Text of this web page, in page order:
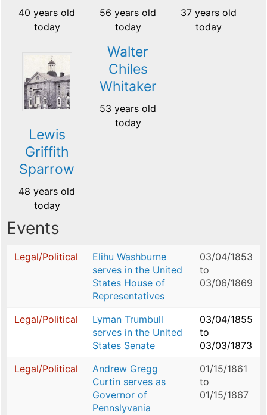
40 years old
today
56 years old
today
37 years old
today
Lewis
Griffith
Sparrow
48 years old
today
Walter
Chiles
Whitaker
53 years old
today
Events
Legal/Political
Elihu Washburne
serves in the United
States House of
Representatives
03/04/1853
to
03/06/1869
Legal/Political
Lyman Trumbull
serves in the United
States Senate
03/04/1855
to
03/03/1873
Legal/Political
Andrew Gregg
Curtin serves as
Governor of
Pennslyvania
01/15/1861
to
01/15/1867